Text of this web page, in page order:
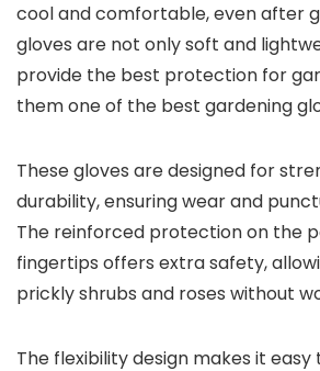
cool and comfortable, even after
gloves are not only soft and
provide the best protection for
them one of the best gardening
These gloves are designed for
durability, ensuring wear and
The reinforced protection on the
fingertips offers extra safety,
prickly shrubs and roses without
The flexibility design makes it easy